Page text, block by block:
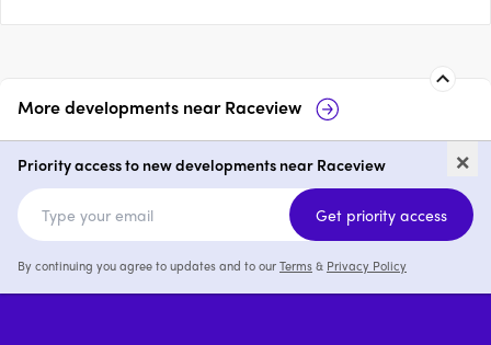
More developments nearRaceview
Palm View Estates
price on request
82-88
Raceview
×
Priority access to new developments near Raceview
Get priority access
By continuing you agree to updates and to ourTerms& Privacy Policy